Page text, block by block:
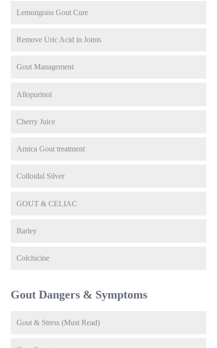
Lemongrass Gout Cure
Remove Uric Acid in Joints
Gout Management
Allopurinol
Cherry Juice
Arnica Gout treatment
Colloidal Silver
GOUT & CELIAC
Barley
Colchicine
Gout Dangers & Symptoms
Gout & Stress (Must Read)